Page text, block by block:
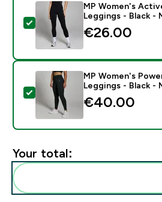
Select this product - MP
MP Women's
Leggings - Black -
€26.00‎
Select this product - MP
MP Women's
Leggings - Black -
€40.00‎
Your total: